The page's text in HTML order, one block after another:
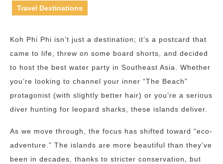
Travel Destinations
Koh Phi Phi isn’t just a destination; it’s a postcard that
came to life, threw on some board shorts, and decided
to host the best water party in Southeast Asia. Whether
you’re looking to channel your inner “The Beach”
protagonist (with slightly better hair) or you’re a serious
diver hunting for leopard sharks, these islands deliver.
As we move through, the focus has shifted toward “eco-
adventure.” The islands are more beautiful than they’ve
been in decades, thanks to stricter conservation, but